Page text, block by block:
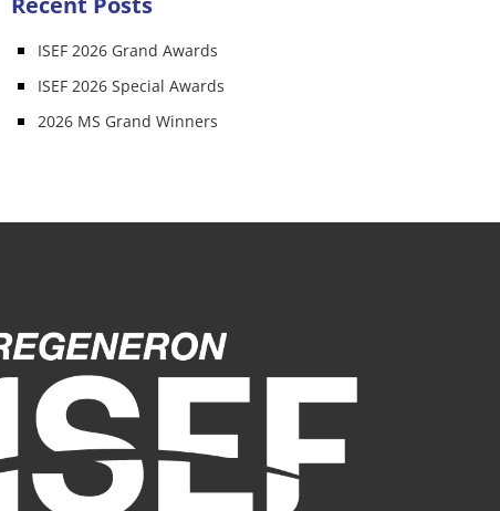
ISEF 2026 Grand Awards
ISEF 2026 Special Awards
2026 MS Grand Winners